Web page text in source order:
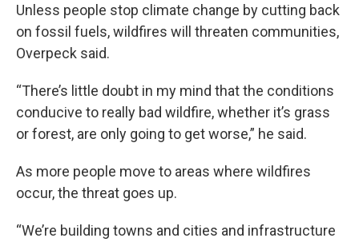
Unless people stop climate change by cutting back
on fossil fuels, wildfires will threaten communities,
Overpeck said.
“There’s little doubt in my mind that the conditions
conducive to really bad wildfire, whether it’s grass
or forest, are only going to get worse,” he said.
As more people move to areas where wildfires
occur, the threat goes up.
“We’re building towns and cities and infrastructure